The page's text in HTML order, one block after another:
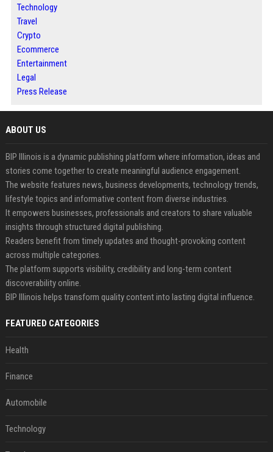
Technology
Travel
Crypto
Ecommerce
Entertainment
Legal
Press Release
ABOUT US
BIP Illinois is a dynamic publishing platform where information, ideas and
stories come together to create meaningful audience engagement.
The website features news, business developments, technology trends,
lifestyle topics and informative content from diverse industries.
It empowers businesses, professionals and creators to share valuable
insights through structured digital publishing.
Readers benefit from timely updates and thought-provoking content
across multiple categories.
The platform supports visibility, credibility and long-term content
discoverability online.
BIP Illinois helps transform quality content into lasting digital influence.
FEATURED CATEGORIES
Health
Finance
Automobile
Technology